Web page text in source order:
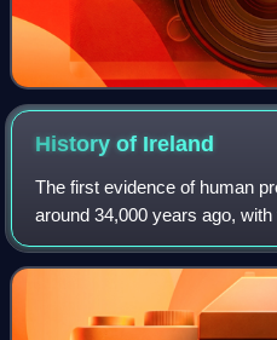
History of Ireland
The first evidence of human
around 34,000 years ago,
presence of Homo sapiens to
the ice formed during the